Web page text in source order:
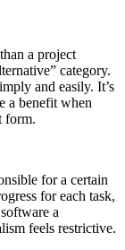
a project
category.
and easily. It’s
a benefit when
form.
for a certain
for each task,
a
feels restrictive.